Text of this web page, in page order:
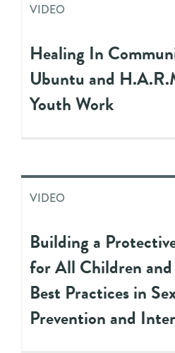
VIDEO
Healing In
Ubuntu and
Youth Work
VIDEO
Building a
for All Children and
Best Practices in
Prevention and